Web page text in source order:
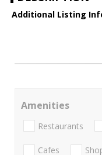
Additional Listing
Amenities
Restaurants
Cafes